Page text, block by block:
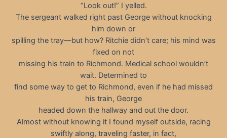
“Look out!” I yelled.
The sergeant walked right past George without knocking
him down or
spilling the tray—but how? Ritchie didn’t care; his mind was
fixed on not
missing his train to Richmond. Medical school wouldn’t
wait. Determined to
find some way to get to Richmond, even if he had missed
his train, George
headed down the hallway and out the door.
Almost without knowing it I found myself outside, racing
swiftly along, traveling faster, in fact,